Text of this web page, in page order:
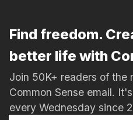
Find freedom.
better life with
Join 50K+ readers of the
Common Sense email.
every Wednesday since